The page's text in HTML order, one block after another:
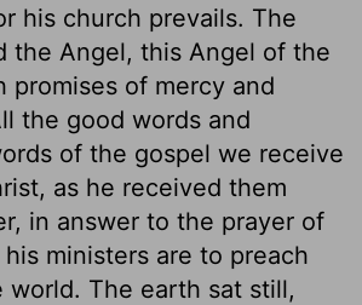
his church prevails. The
the Angel, this Angel of the
promises of mercy and
the good words and
of the gospel we receive
as he received them
in answer to the prayer of
ministers are to preach
world. The earth sat still,